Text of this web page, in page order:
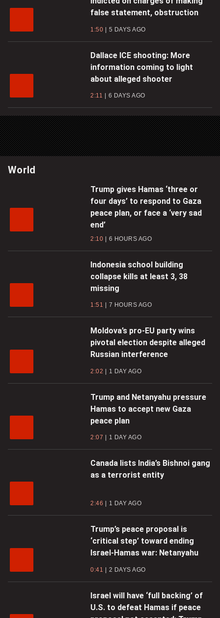
false statement, obstruction
1:50 5 DAYS AGO
Dallace ICE shooting: More
information coming to light
about alleged shooter
2:11 6 DAYS AGO
World
Trump gives Hamas ‘three or
four days’ to respond to Gaza
peace plan, or face a ‘very sad
end’
2:10 6 HOURS AGO
Indonesia school building
collapse kills at least 3, 38
missing
1:51 7 HOURS AGO
Moldova’s pro-EU party wins
pivotal election despite alleged
Russian interference
2:02 1 DAY AGO
Trump and Netanyahu pressure
Hamas to accept new Gaza
peace plan
2:07 1 DAY AGO
Canada lists India’s Bishnoi gang
as a terrorist entity
2:46 1 DAY AGO
Trump’s peace proposal is
‘critical step’ toward ending
Israel-Hamas war: Netanyahu
0:41 2 DAYS AGO
Israel will have ‘full backing’ of
U.S. to defeat Hamas if peace